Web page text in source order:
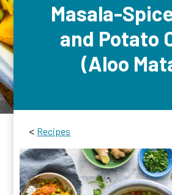
Masala-
and Potato
(Aloo
< Recipes